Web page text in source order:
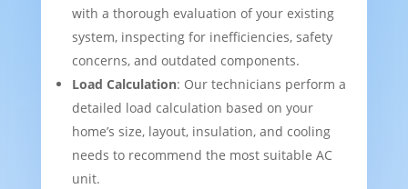
with a thorough evaluation of your existing
system, inspecting for inefficiencies, safety
concerns, and outdated components.
Load Calculation: Our technicians perform a
detailed load calculation based on your
home’s size, layout, insulation, and cooling
needs to recommend the most suitable AC
unit.